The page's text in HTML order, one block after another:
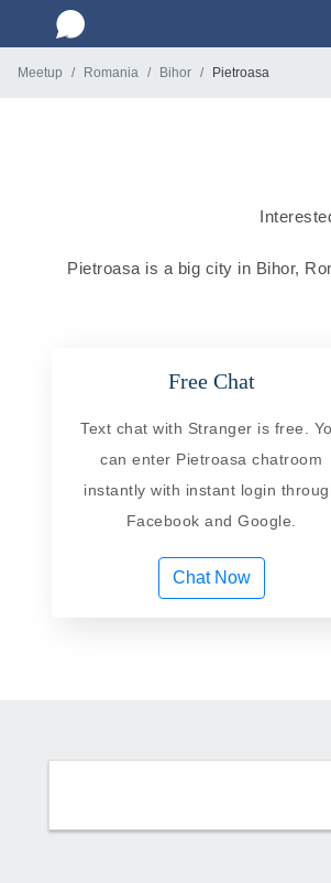
Meetup Romania Bihor Pietroasa
Pietroasa is a big city in Bihor,
Free Chat
Text chat with Stranger is free.
can enter Pietroasa chatroom
instantly with instant login
Facebook and Google.
Chat Now